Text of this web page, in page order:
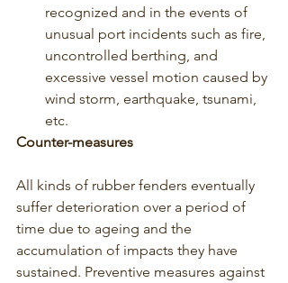
recognized and in the events of
unusual port incidents such as fire,
uncontrolled berthing, and
excessive vessel motion caused by
wind storm, earthquake, tsunami,
etc.
Counter-measures
All kinds of rubber fenders eventually
suffer deterioration over a period of
time due to ageing and the
accumulation of impacts they have
sustained. Preventive measures against